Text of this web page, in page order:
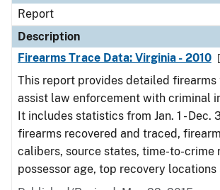
Report
Description
Firearms Trace Data: Virginia - 2010
This report provides detailed
assist law enforcement with criminal
It includes statistics from Jan. 1 - Dec.
firearms recovered and traced,
calibers, source states, time-to-crime
possessor age, top recovery locations